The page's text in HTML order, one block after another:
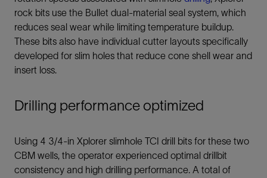
rock bits use the Bullet dual-material seal system, which
reduces seal wear while limiting temperature buildup.
These bits also have individual cutter layouts specifically
developed for slim holes that reduce cone shell wear and
insert loss.
Drilling performance optimized
Using 4 3/4-in Xplorer slimhole TCI drill bits for these two
CBM wells, the operator experienced optimal drillbit
consistency and high drilling performance. A total of